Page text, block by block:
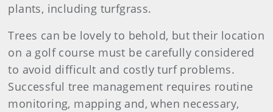
plants, including turfgrass.
Trees can be lovely to behold, but their location
on a golf course must be carefully considered
to avoid difficult and costly turf problems.
Successful tree management requires routine
monitoring, mapping and, when necessary,